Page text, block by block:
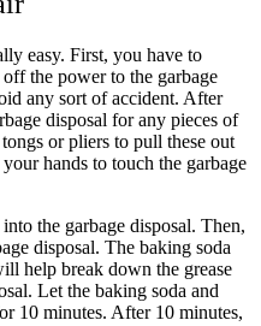
easy. First, you have to
the power to the garbage
any sort of accident. After
disposal for any pieces of
or pliers to pull these out
hands to touch the garbage
the garbage disposal. Then,
disposal. The baking soda
help break down the grease
Let the baking soda and
10 minutes. After 10 minutes,